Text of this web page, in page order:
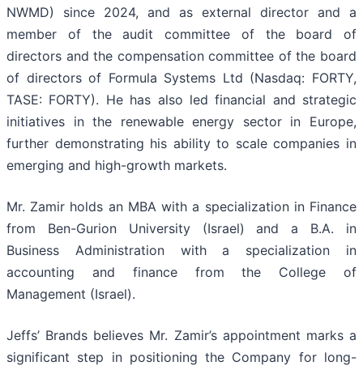
NWMD) since 2024, and as external director and a
member of the audit committee of the board of
directors and the compensation committee of the board
of directors of Formula Systems Ltd (Nasdaq: FORTY,
TASE: FORTY). He has also led financial and strategic
initiatives in the renewable energy sector in Europe,
further demonstrating his ability to scale companies in
emerging and high-growth markets.
Mr. Zamir holds an MBA with a specialization in Finance
from Ben-Gurion University (Israel) and a B.A. in
Business Administration with a specialization in
accounting and finance from the College of
Management (Israel).
Jeffs’ Brands believes Mr. Zamir’s appointment marks a
significant step in positioning the Company for long-